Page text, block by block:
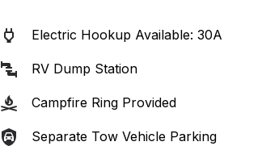
Electric Hookup Available: 30A
RV Dump Station
Campfire Ring Provided
Separate Tow Vehicle Parking